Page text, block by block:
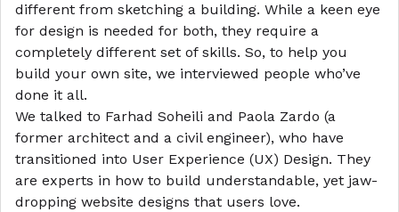
different from sketching a building. While a keen eye
for design is needed for both, they require a
completely different set of skills. So, to help you
build your own site, we interviewed people who’ve
done it all.
We talked to Farhad Soheili and Paola Zardo (a
former architect and a civil engineer), who have
transitioned into User Experience (UX) Design. They
are experts in how to build understandable, yet jaw-
dropping website designs that users love.